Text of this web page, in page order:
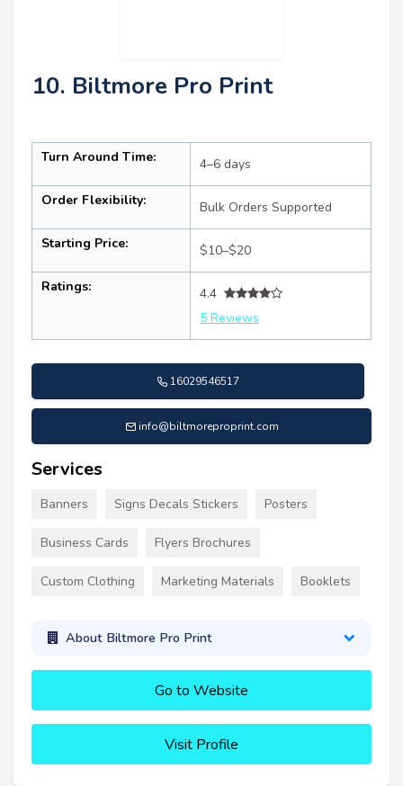
10. Biltmore Pro Print
Turn Around Time: 4–6 days
Order Flexibility: Bulk Orders Supported
Starting Price: $10–$20
Ratings:
4.4
5 Reviews
16029546517
info@biltmoreproprint.com
Services
Banners Signs Decals Stickers Posters
Business Cards Flyers Brochures
Custom Clothing Marketing Materials Booklets
About Biltmore Pro Print
Go to Website
Visit Profile